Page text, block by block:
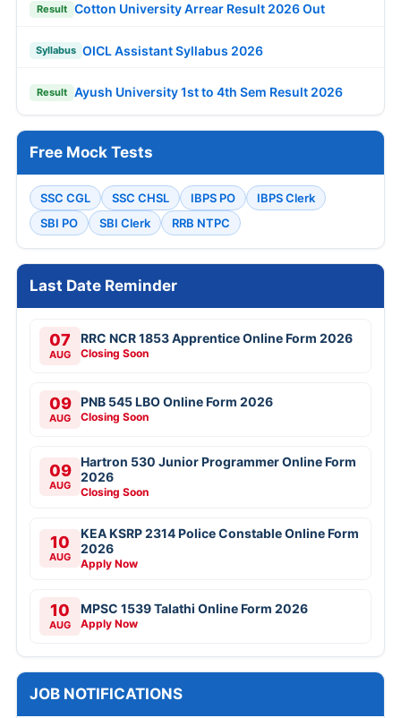
Result Cotton University Arrear Result 2026 Out
Syllabus OICL Assistant Syllabus 2026
Result Ayush University 1st to 4th Sem Result 2026
Free Mock Tests
SSC CGL SSC CHSL IBPS PO
IBPS Clerk
SBI PO
SBI Clerk RRB NTPC
Last Date Reminder
07
AUG
RRC NCR 1853 Apprentice Online Form 2026
Closing Soon
09
AUG
PNB 545 LBO Online Form 2026
Closing Soon
09
AUG
Hartron 530 Junior Programmer Online Form
2026
Closing Soon
10
AUG
KEA KSRP 2314 Police Constable Online Form
2026
Apply Now
10
AUG
MPSC 1539 Talathi Online Form 2026
Apply Now
JOB NOTIFICATIONS